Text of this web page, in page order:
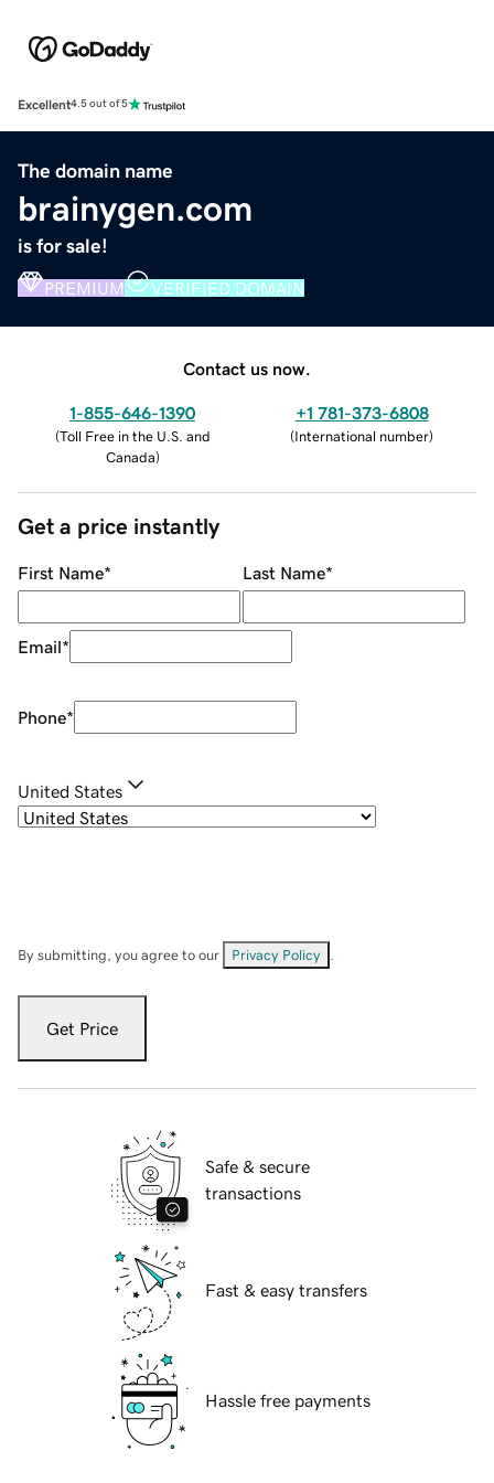
Excellent4.5 out of 5
The domain name
brainygen.com
is for sale!
PREMIUM VERIFIED DOMAIN
Contact us now.
1-855-646-1390
(Toll Free in the U.S. and
Canada)
+1 781-373-6808
(International number)
Get a price instantly
First Name* Last Name*
Email*
Phone*
United States
By submitting, you agree to our Privacy Policy
Get Price
Safe & secure
transactions
Fast & easy transfers
Hassle free payments